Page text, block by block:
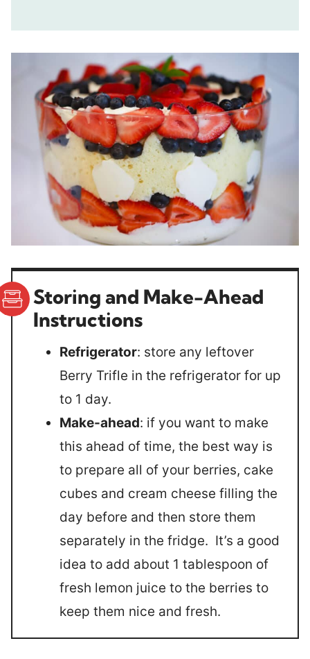
Storing and Make-Ahead
Instructions
Refrigerator: store any leftover
Berry Trifle in the refrigerator for up
to 1 day.
Make-ahead: if you want to make
this ahead of time, the best way is
to prepare all of your berries, cake
cubes and cream cheese filling the
day before and then store them
separately in the fridge. It’s a good
idea to add about 1 tablespoon of
fresh lemon juice to the berries to
keep them nice and fresh.